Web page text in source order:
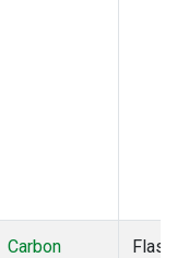
Carbon
Flask